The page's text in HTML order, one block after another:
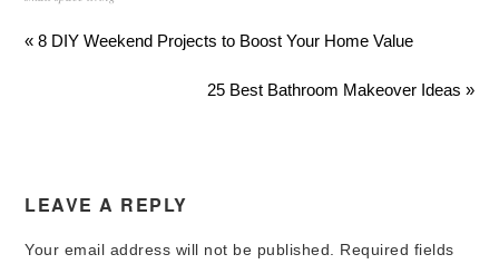
« 8 DIY Weekend Projects to Boost Your Home Value
25 Best Bathroom Makeover Ideas »
LEAVE A REPLY
Your email address will not be published. Required fields